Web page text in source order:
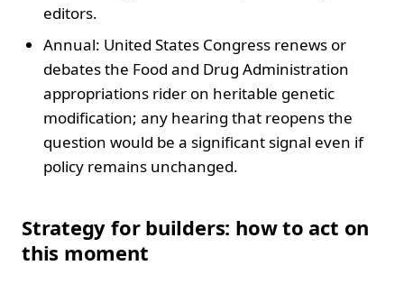
editors.
Annual: United States Congress renews or
debates the Food and Drug Administration
appropriations rider on heritable genetic
modification; any hearing that reopens the
question would be a significant signal even if
policy remains unchanged.
Strategy for builders: how to act on
this moment